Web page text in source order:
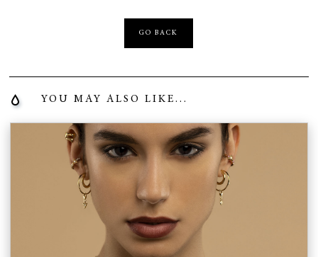
GO BACK
YOU MAY ALSO LIKE...